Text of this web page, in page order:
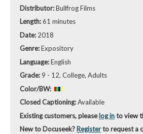
Distributor:Bullfrog Films
Length:61 minutes
Date: 2018
Genre:Expository
Language:English
Grade: 9 - 12, College, Adults
Color/BW:
Closed Captioning:Available
Existing customers, pleaselog into view
New to Docuseek? Registerto request a